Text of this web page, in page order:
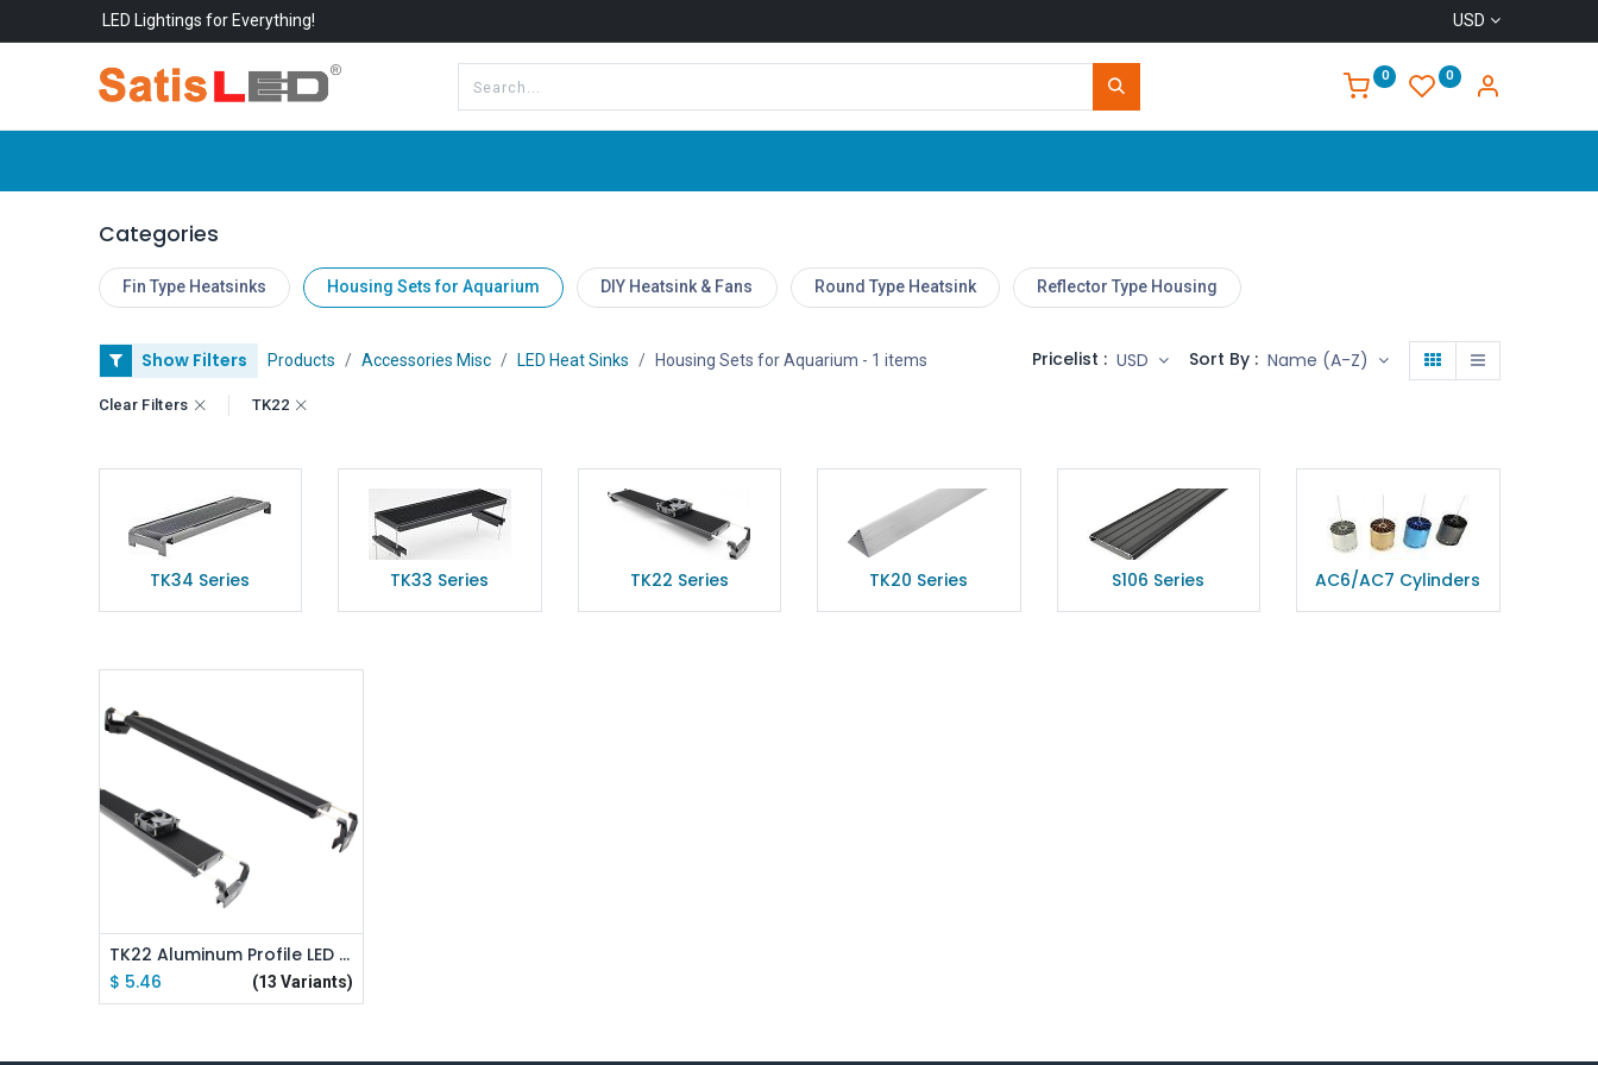
LED Lightings for Everything! USD
0 0
Categories
Fin Type Heatsinks Housing Sets for Aquarium DIY Heatsink & Fans Round Type Heatsink Reflector Type Housing
Show Filters Products Accessories Misc LED Heat Sinks Housing Sets for Aquarium - 1 items Pricelist : USD Sort By : Name (A-Z)
Clear Filters TK22
TK34 Series TK33 Series TK22 Series TK20 Series S106 Series AC6/AC7 Cylinders
Add to Cart
TK22 Aluminum Profile LED Aquarium Light Stand Kit
$ 5.46 (13 Variants)